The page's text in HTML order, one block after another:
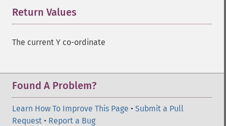
Return Values
The current Y co-ordinate
Found A Problem?
Learn How To Improve This Page • Submit a Pull
Request • Report a Bug